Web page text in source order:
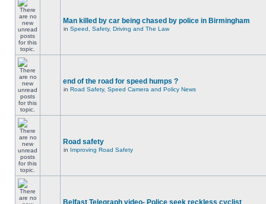
Man killed by car being chased by police in Birmingham
in Speed, Safety, Driving and The Law
end of the road for speed humps ?
in Road Safety, Speed Camera and Policy News
Road safety
in Improving Road Safety
Belfast Telegraph video- Police seek reckless cyclist